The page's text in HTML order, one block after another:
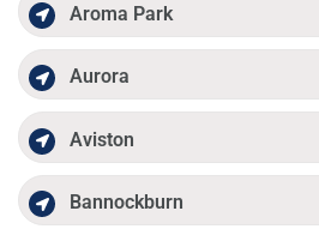
Aroma Park
Aurora
Aviston
Bannockburn